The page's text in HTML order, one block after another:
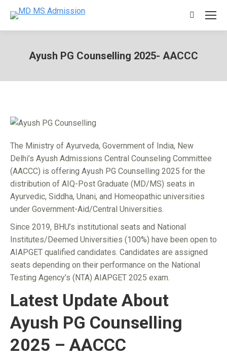
Search:
Ayush PG Counselling 2025- AACCC
The Ministry of Ayurveda, Government of India, New
Delhi’s Ayush Admissions Central Counseling Committee
(AACCC) is offering Ayush PG Counselling 2025 for the
distribution of AIQ-Post Graduate (MD/MS) seats in
Ayurvedic, Siddha, Unani, and Homeopathic universities
under Government-Aid/Central Universities.
Since 2019, BHU’s institutional seats and National
Institutes/Deemed Universities (100%) have been open to
AIAPGET qualified candidates. Candidates are assigned
seats depending on their performance on the National
Testing Agency’s (NTA) AIAPGET 2025 exam.
Latest Update About
Ayush PG Counselling
2025 – AACCC